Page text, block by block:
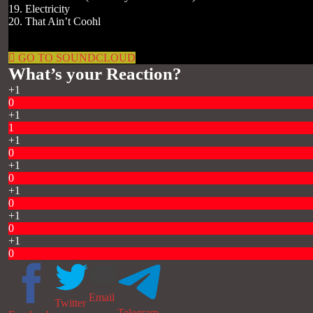
19. Electricity
20. That Ain’t Coohl
GO TO SOUNDCLOUD
What’s your Reaction?
+1
0
+1
1
+1
0
+1
0
+1
0
+1
0
+1
0
Twitter Email